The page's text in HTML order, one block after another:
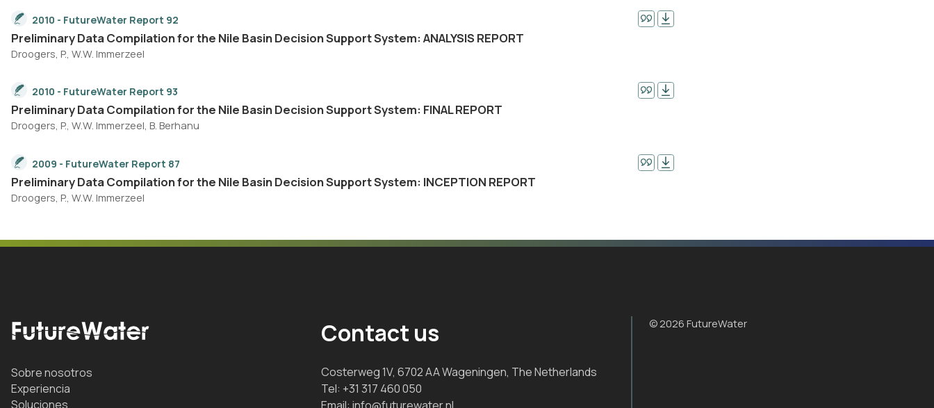
2010 - FutureWater Report 92
Preliminary Data Compilation for the Nile Basin Decision Support System: ANALYSIS REPORT
Droogers, P., W.W. Immerzeel
2010 - FutureWater Report 93
Preliminary Data Compilation for the Nile Basin Decision Support System: FINAL REPORT
Droogers, P., W.W. Immerzeel, B. Berhanu
2009 - FutureWater Report 87
Preliminary Data Compilation for the Nile Basin Decision Support System: INCEPTION REPORT
Droogers, P., W.W. Immerzeel
Sobre nosotros
Experiencia
Soluciones
Contact us
Costerweg 1V, 6702 AA Wageningen, The Netherlands
Tel: +31 317 460 050
© 2026 FutureWater